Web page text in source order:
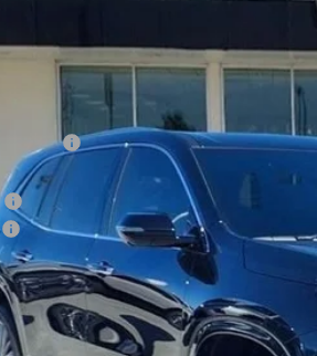
MSRP:
you may qualify for: